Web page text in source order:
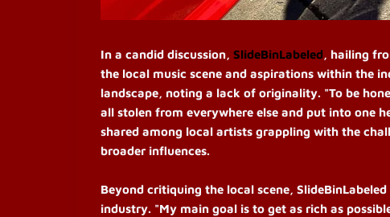
In a candid discussion, SlideBinLabeled, hailing
the local music scene and aspirations within the
landscape, noting a lack of originality. "To be
all stolen from everywhere else and put into one
shared among local artists grappling with the
broader influences.
Beyond critiquing the local scene,
industry. "My main goal is to get as rich as